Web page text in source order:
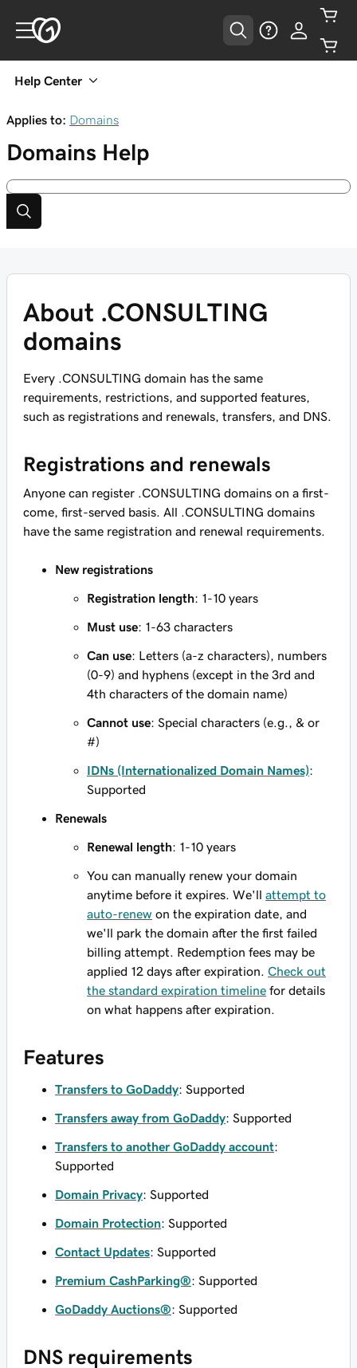
Help Center
Applies to: Domains
Domains Help
About .CONSULTING
domains
Every .CONSULTING domain has the same
requirements, restrictions, and supported features,
such as registrations and renewals, transfers, and DNS.
Registrations and renewals
Anyone can register .CONSULTING domains on a first-
come, first-served basis. All .CONSULTING domains
have the same registration and renewal requirements.
New registrations
Registration length: 1-10 years
Must use: 1-63 characters
Can use: Letters (a-z characters), numbers
(0-9) and hyphens (except in the 3rd and
4th characters of the domain name)
Cannot use: Special characters (e.g., & or
#)
IDNs (Internationalized Domain Names):
Supported
Renewals
Renewal length: 1-10 years
You can manually renew your domain
anytime before it expires. We'll attempt to
auto-renew on the expiration date, and
we'll park the domain after the first failed
billing attempt. Redemption fees may be
applied 12 days after expiration. Check out
the standard expiration timeline for details
on what happens after expiration.
Features
Transfers to GoDaddy: Supported
Transfers away from GoDaddy: Supported
Transfers to another GoDaddy account:
Supported
Domain Privacy: Supported
Domain Protection: Supported
Contact Updates: Supported
Premium CashParking®: Supported
GoDaddy Auctions®: Supported
DNS requirements